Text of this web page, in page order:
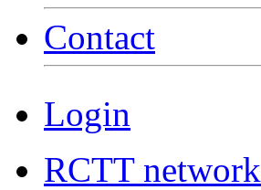
Contact
Login
RCTT network